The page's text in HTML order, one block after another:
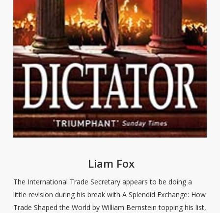
Liam Fox
The International Trade Secretary appears to be doing a
little revision during his break with A Splendid Exchange: How
Trade Shaped the World by William Bernstein topping his list,